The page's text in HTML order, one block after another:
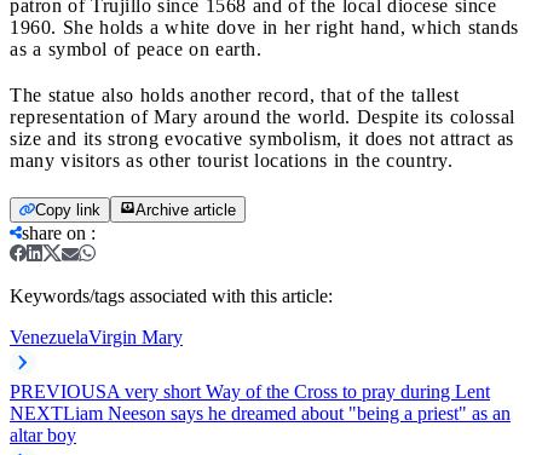
patron of Trujillo since 1568 and of the local diocese since
1960. She holds a white dove in her right hand, which stands
as a symbol of peace on earth.
The statue also holds another record, that of the tallest
representation of Mary around the world. Despite its colossal
size and its strong evocative symbolism, it does not attract as
many visitors as other tourist locations in the country.
Copy link Archive article
share on :
Keywords/tags associated with this article:
VenezuelaVirgin Mary
PREVIOUSA very short Way of the Cross to pray during Lent
NEXTLiam Neeson says he dreamed about "being a priest" as an
altar boy